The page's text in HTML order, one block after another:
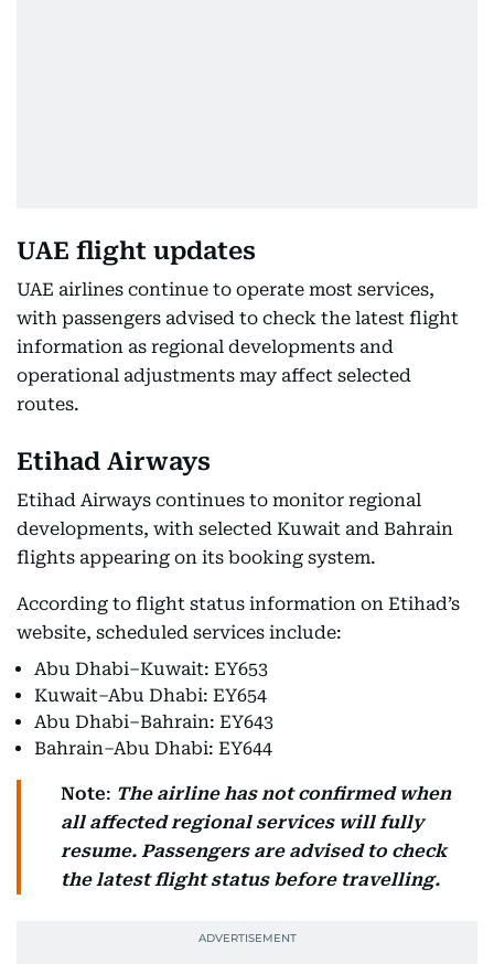
UAE flight updates
UAE airlines continue to operate most services,
with passengers advised to check the latest flight
information as regional developments and
operational adjustments may affect selected
routes.
Etihad Airways
Etihad Airways continues to monitor regional
developments, with selected Kuwait and Bahrain
flights appearing on its booking system.
According to flight status information on Etihad’s
website, scheduled services include:
Abu Dhabi–Kuwait: EY653
Kuwait–Abu Dhabi: EY654
Abu Dhabi–Bahrain: EY643
Bahrain–Abu Dhabi: EY644
Note: The airline has not confirmed when
all affected regional services will fully
resume. Passengers are advised to check
the latest flight status before travelling.